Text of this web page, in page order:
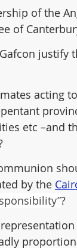
of the
of
acting
etc –and
by the
?